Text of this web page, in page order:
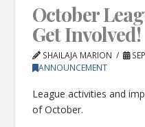
October
Get Involved!
SHAILAJA MARION
ANNOUNCEMENT
League activities and
of October.